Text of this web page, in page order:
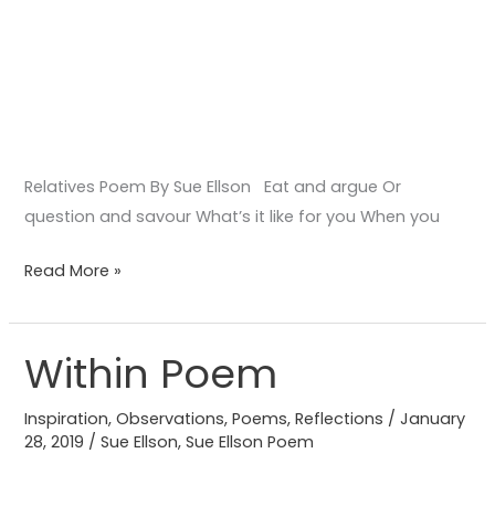
Relatives Poem By Sue Ellson Eat and argue Or
question and savour What’s it like for you When you
Read More »
Within Poem
Inspiration,Observations,Poems,Reflections /January
28, 2019 /Sue Ellson,Sue Ellson Poem
Within
Poem